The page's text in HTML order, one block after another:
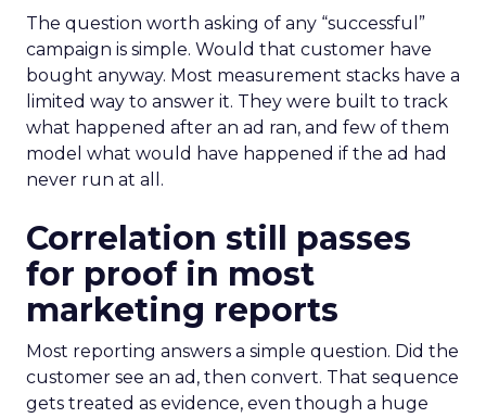
The question worth asking of any “successful”
campaign is simple. Would that customer have
bought anyway. Most measurement stacks have a
limited way to answer it. They were built to track
what happened after an ad ran, and few of them
model what would have happened if the ad had
never run at all.
Correlation still passes
for proof in most
marketing reports
Most reporting answers a simple question. Did the
customer see an ad, then convert. That sequence
gets treated as evidence, even though a huge